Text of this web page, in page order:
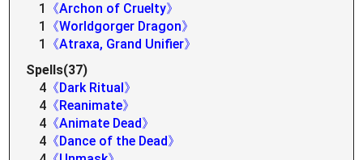
1
《Archon of Cruelty》
1
《Worldgorger Dragon》
1
《Atraxa, Grand Unifier》
Spells(37)
4 《Dark Ritual》
4 《Reanimate》
4 《Animate Dead》
4 《Dance of the Dead》